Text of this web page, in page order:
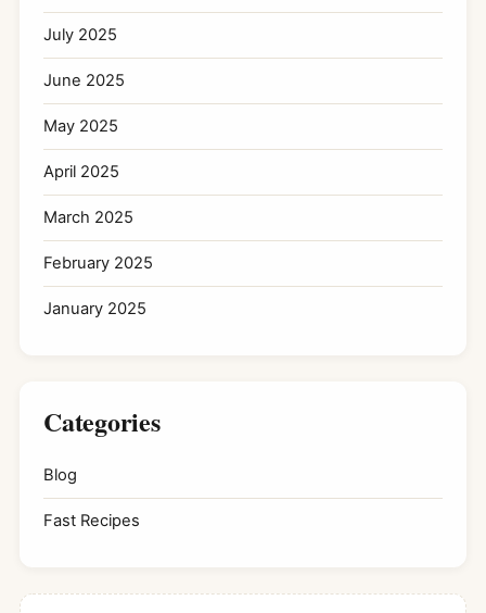
July 2025
June 2025
May 2025
April 2025
March 2025
February 2025
January 2025
Categories
Blog
Fast Recipes